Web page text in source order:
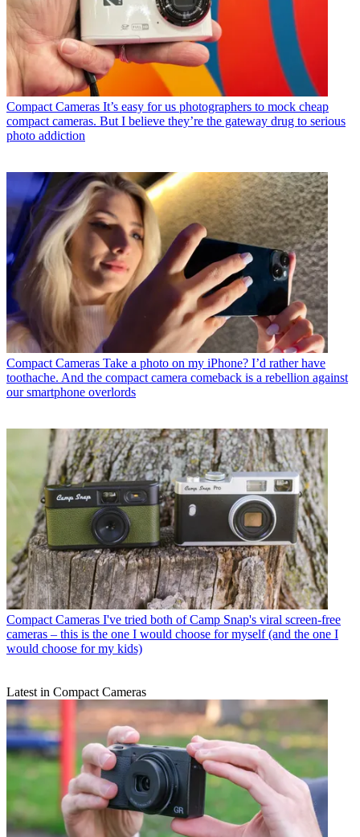
Compact Cameras It’s easy for us photographers to mock cheap
compact cameras. But I believe they’re the gateway drug to serious
photo addiction
Compact Cameras Take a photo on my iPhone? I’d rather have
toothache. And the compact camera comeback is a rebellion against
our smartphone overlords
Compact Cameras I've tried both of Camp Snap's viral screen-free
cameras – this is the one I would choose for myself (and the one I
would choose for my kids)
Latest in Compact Cameras